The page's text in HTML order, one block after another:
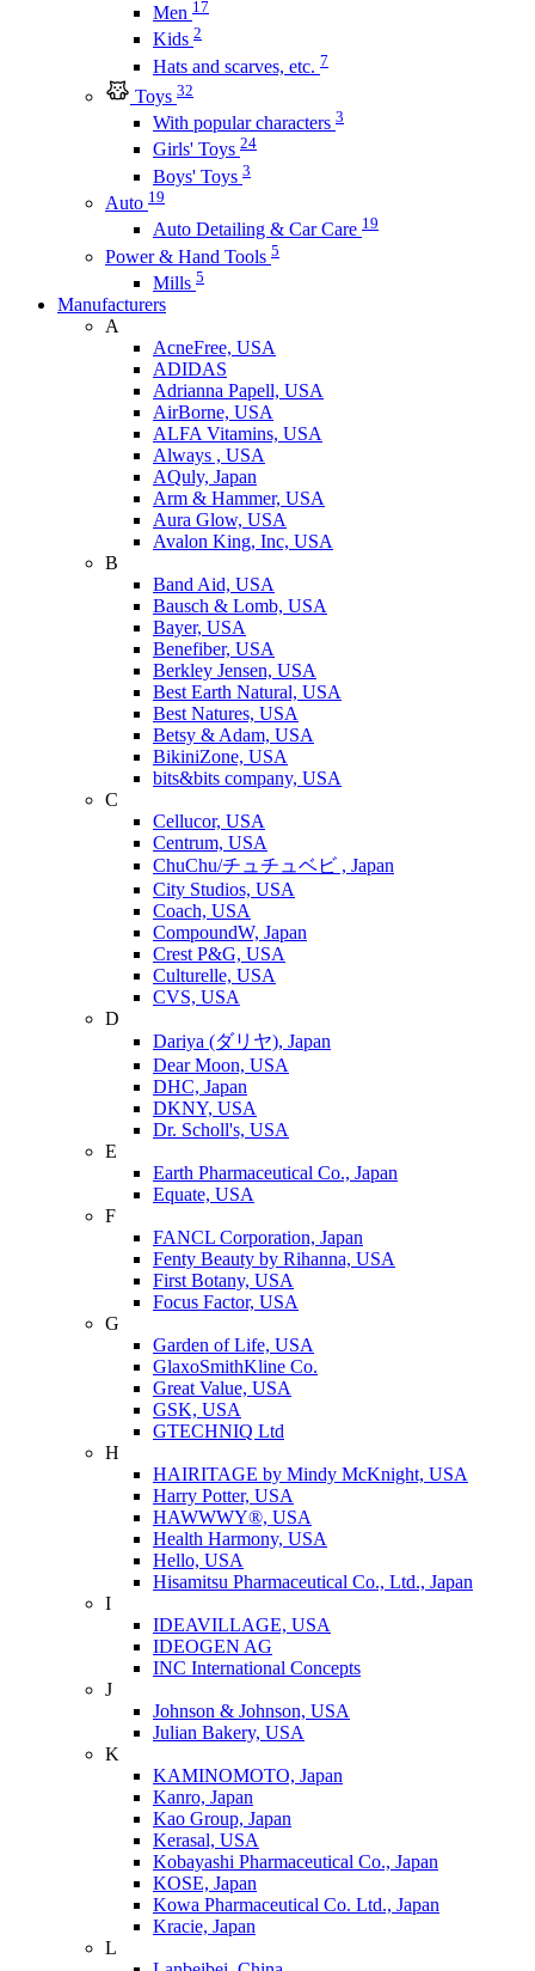
Men 17
Kids 2
Hats and scarves, etc. 7
Toys 32
With popular characters 3
Girls' Toys 24
Boys' Toys 3
Auto 19
Auto Detailing & Car Care 19
Power & Hand Tools 5
Mills 5
Manufacturers
A
AcneFree, USA
ADIDAS
Adrianna Papell, USA
AirBorne, USA
ALFA Vitamins, USA
Always , USA
AQuly, Japan
Arm & Hammer, USA
Aura Glow, USA
Avalon King, Inc, USA
B
Band Aid, USA
Bausch & Lomb, USA
Bayer, USA
Benefiber, USA
Berkley Jensen, USA
Best Earth Natural, USA
Best Natures, USA
Betsy & Adam, USA
BikiniZone, USA
bits&bits company, USA
C
Cellucor, USA
Centrum, USA
ChuChu/チュチュベビ , Japan
City Studios, USA
Coach, USA
CompoundW, Japan
Crest P&G, USA
Culturelle, USA
CVS, USA
D
Dariya (ダリヤ), Japan
Dear Moon, USA
DHC, Japan
DKNY, USA
Dr. Scholl's, USA
E
Earth Pharmaceutical Co., Japan
Equate, USA
F
FANCL Corporation, Japan
Fenty Beauty by Rihanna, USA
First Botany, USA
Focus Factor, USA
G
Garden of Life, USA
GlaxoSmithKline Co.
Great Value, USA
GSK, USA
GTECHNIQ Ltd
H
HAIRITAGE by Mindy McKnight, USA
Harry Potter, USA
HAWWWY®, USA
Health Harmony, USA
Hello, USA
Hisamitsu Pharmaceutical Co., Ltd., Japan
I
IDEAVILLAGE, USA
IDEOGEN AG
INC International Concepts
J
Johnson & Johnson, USA
Julian Bakery, USA
K
KAMINOMOTO, Japan
Kanro, Japan
Kao Group, Japan
Kerasal, USA
Kobayashi Pharmaceutical Co., Japan
KOSE, Japan
Kowa Pharmaceutical Co. Ltd., Japan
Kracie, Japan
L